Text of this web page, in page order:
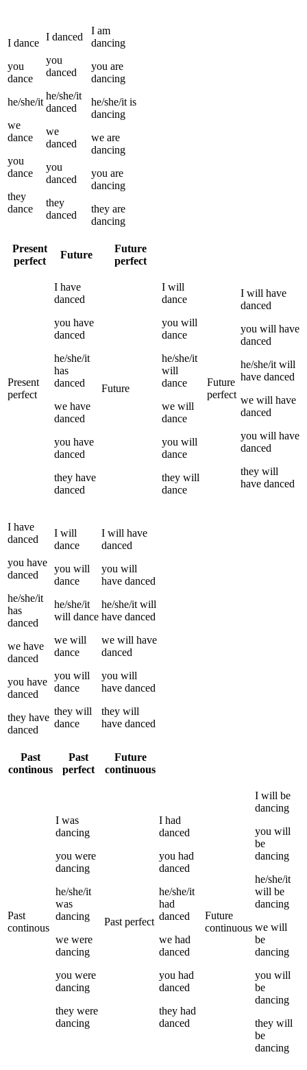
I dance
you
dance
he/she/it
we
dance
you
dance
they
dance
I danced
you
danced
he/she/it
danced
we
danced
you
danced
they
danced
I am
dancing
you are
dancing
he/she/it is
dancing
we are
dancing
you are
dancing
they are
dancing
Present
perfect
Future
Future
perfect
Present
perfect
I have
danced
you have
danced
he/she/it
has
danced
we have
danced
you have
danced
they have
danced
Future
I will
dance
you will
dance
he/she/it
will
dance
we will
dance
you will
dance
they will
dance
Future
perfect
I will have
danced
you will have
danced
he/she/it will
have danced
we will have
danced
you will have
danced
they will
have danced
I have
danced
you have
danced
he/she/it
has
danced
we have
danced
you have
danced
they have
danced
I will
dance
you will
dance
he/she/it
will dance
we will
dance
you will
dance
they will
dance
I will have
danced
you will
have danced
he/she/it will
have danced
we will have
danced
you will
have danced
they will
have danced
Past
continous
Past
perfect
Future
continuous
Past
continous
I was
dancing
you were
dancing
he/she/it
was
dancing
we were
dancing
you were
dancing
they were
dancing
Past perfect
I had
danced
you had
danced
he/she/it
had
danced
we had
danced
you had
danced
they had
danced
Future
continuous
I will be
dancing
you will
be
dancing
he/she/it
will be
dancing
we will
be
dancing
you will
be
dancing
they will
be
dancing